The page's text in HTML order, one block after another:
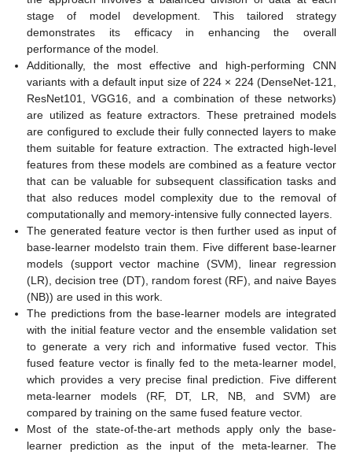
stage of model development. This tailored strategy
demonstrates its efficacy in enhancing the overall
performance of the model.
Additionally, the most effective and high-performing CNN
variants with a default input size of 224 × 224 (DenseNet-121,
ResNet101, VGG16, and a combination of these networks)
are utilized as feature extractors. These pretrained models
are configured to exclude their fully connected layers to make
them suitable for feature extraction. The extracted high-level
features from these models are combined as a feature vector
that can be valuable for subsequent classification tasks and
that also reduces model complexity due to the removal of
computationally and memory-intensive fully connected layers.
The generated feature vector is then further used as input of
base-learner modelsto train them. Five different base-learner
models (support vector machine (SVM), linear regression
(LR), decision tree (DT), random forest (RF), and naive Bayes
(NB)) are used in this work.
The predictions from the base-learner models are integrated
with the initial feature vector and the ensemble validation set
to generate a very rich and informative fused vector. This
fused feature vector is finally fed to the meta-learner model,
which provides a very precise final prediction. Five different
meta-learner models (RF, DT, LR, NB, and SVM) are
compared by training on the same fused feature vector.
Most of the state-of-the-art methods apply only the base-
learner prediction as the input of the meta-learner. The